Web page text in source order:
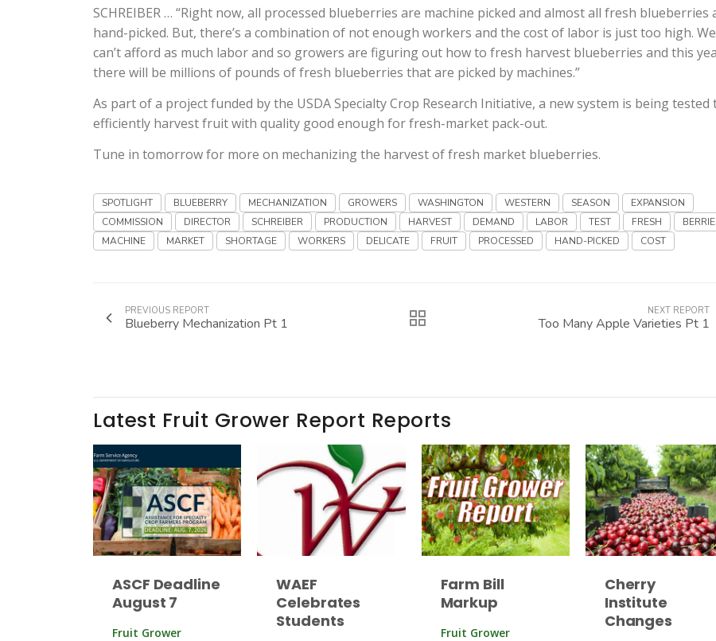
SCHREIBER … “Right now, all processed blueberries are machine picked and almost all fresh blueberries
hand-picked. But, there’s a combination of not enough workers and the cost of labor is just too high. We
can’t afford as much labor and so growers are figuring out how to fresh harvest blueberries and this
there will be millions of pounds of fresh blueberries that are picked by machines.”
As part of a project funded by the USDA Specialty Crop Research Initiative, a new system is being tested
efficiently harvest fruit with quality good enough for fresh-market pack-out.
Tune in tomorrow for more on mechanizing the harvest of fresh market blueberries.
SPOTLIGHT BLUEBERRY MECHANIZATION GROWERS WASHINGTON WESTERN SEASON
EXPANSION
COMMISSION
DIRECTOR SCHREIBER PRODUCTION HARVEST DEMAND LABOR TEST FRESH
MACHINE
MARKET SHORTAGE WORKERS DELICATE FRUIT PROCESSED HAND-PICKED COST
PREVIOUS REPORT
Blueberry Mechanization Pt 1
NEXT REPORT
Too Many Apple Varieties Pt 1
Latest Fruit Grower Report Reports
ASCF Deadline
August 7
Fruit Grower
WAEF
Celebrates
Students
Farm Bill
Markup
Fruit Grower
Cherry
Institute
Changes